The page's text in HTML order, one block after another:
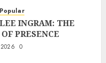
Popular
INGRAM: THE
PRESENCE
0